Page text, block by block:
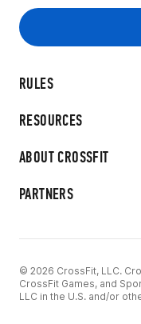
RULES
RESOURCES
ABOUT CROSSFIT
PARTNERS
© 2026 CrossFit, LLC.
CrossFit Games, and
LLC in the U.S. and/or